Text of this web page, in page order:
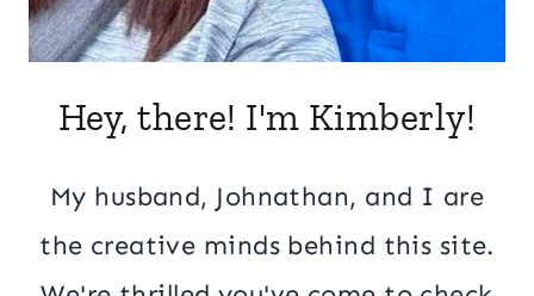
Hey, there! I'm Kimberly!
My husband, Johnathan, and I are
the creative minds behind this site.